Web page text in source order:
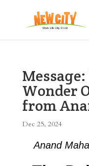
Wonder
from
Dec 25, 2024
Anand